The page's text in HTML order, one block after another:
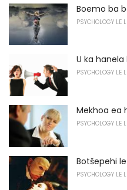
Boemo ba
PSYCHOLOGY LE
U ka
PSYCHOLOGY LE
Mekhoa ea
PSYCHOLOGY LE
Botšepehi
PSYCHOLOGY LE